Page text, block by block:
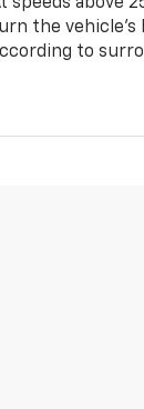
the vehicle’s
to